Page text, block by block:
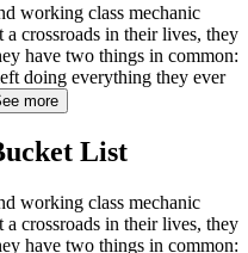
working class mechanic
crossroads in their lives, they
have two things in common:
doing everything they ever
more
List
working class mechanic
crossroads in their lives, they
have two things in common: